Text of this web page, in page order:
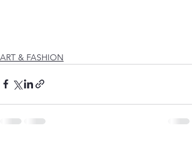
ART & FASHION